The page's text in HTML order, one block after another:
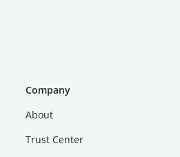
Company
About
Trust Center